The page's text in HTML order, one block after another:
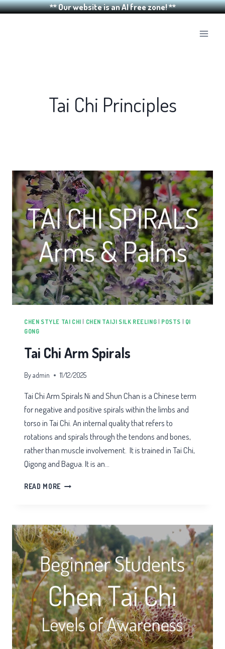
** Our website is an AI free zone! **
Tai Chi Principles
CHEN STYLE TAI CHI | CHEN TAIJI SILK REELING | POSTS | QI
GONG
Tai Chi Arm Spirals
Byadmin 11/12/2025
Tai Chi Arm Spirals Ni and Shun Chan is a Chinese term
for negative and positive spirals within the limbs and
torso in Tai Chi. An internal quality that refers to
rotations and spirals through the tendons and bones,
rather than muscle involvement. It is trained in Tai Chi,
Qigong and Bagua. It is an…
READ MORE TAI